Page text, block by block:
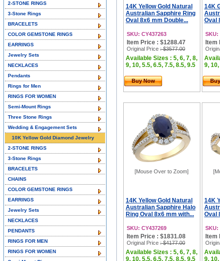
14K Yellow Gold Natural
Australian Sapphire Ring
Oval 8x6 mm Double...
SKU: CY437263
Item Price : $1288.47
Original Price : $3577.00
Available Sizes : 5, 6, 7, 8,
9, 10, 5.5, 6.5, 7.5, 8.5, 9.5
Buy Now
14K
Oval
SKU:
Item
9,
[Mouse Over to Zoom]
14K Yellow Gold Natural
Australian Sapphire Halo
Ring Oval 8x6 mm with...
SKU: CY437269
Item Price : $1831.08
Original Price : $4177.00
Available Sizes : 5, 6, 7, 8,
9, 10, 5.5, 6.5, 7.5, 8.5, 9.5
14K
Oval
SKU:
Item
9,
2-STONE RINGS
3-Stone Rings
BRACELETS
COLOR GEMSTONE RINGS
EARRINGS
Jewelry Sets
NECKLACES
Pendants
Rings for Men
RINGS FOR WOMEN
Semi-Mount Rings
Three Stone Rings
Wedding & Engagement Sets
10K Yellow Gold Diamond Jewelry
2-STONE RINGS
3-Stone Rings
BRACELETS
CHAINS
COLOR GEMSTONE RINGS
EARRINGS
Jewelry Sets
NECKLACES
PENDANTS
RINGS FOR MEN
RINGS FOR WOMEN